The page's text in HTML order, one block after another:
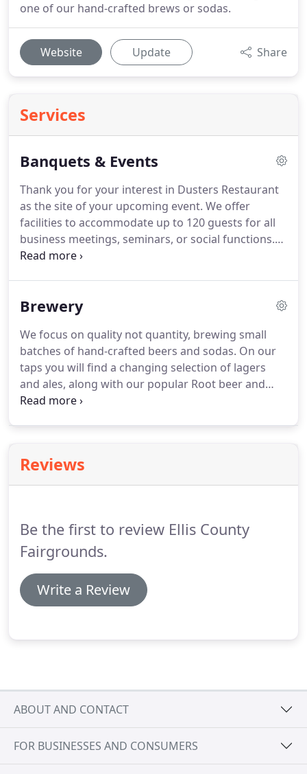
one of our hand-crafted brews or sodas.
Website Update Share
Services
Banquets & Events
Thank you for your interest in Dusters Restaurant
as the site of your upcoming event. We offer
facilities to accommodate up to 120 guests for all
business meetings, seminars, or social functions.
Dusters' staff looks forward to providing you and
Brewery
We focus on quality not quantity, brewing small
batches of hand-crafted beers and sodas. On our
taps you will find a changing selection of lagers
and ales, along with our popular Root beer and
Red Cream Sodas made with pure cane sugar. All
Reviews
Be the first to review Ellis County
Fairgrounds.
Write a Review
ABOUT AND CONTACT
FOR BUSINESSES AND CONSUMERS